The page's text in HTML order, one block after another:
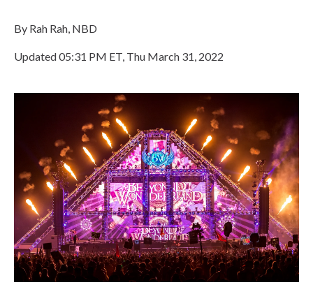
By Rah Rah, NBD
Updated 05:31 PM ET, Thu March 31, 2022